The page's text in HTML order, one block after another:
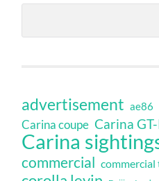
advertisement ae86
Carina coupe Carina GT-
Carina
commercial commercial